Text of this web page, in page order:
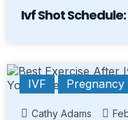
Ivf Shot
IVF Pregnancy
Cathy Adams